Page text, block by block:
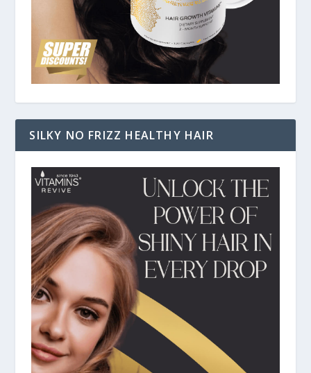
SILKY NO FRIZZ HEALTHY HAIR